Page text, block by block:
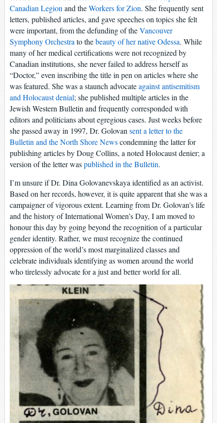
Canadian Legion and theWorkers for Zion. She frequently sent
letters, published articles, and gave speeches on topics she felt
were important, from the defunding of theVancouver
Symphony Orchestra to thebeauty of her native Odessa. While
many of her medical certifications were not recognized by
Canadian institutions, she never failed to address herself as
“Doctor,” even inscribing the title in pen on articles where she
was featured. She was a staunch advocateagainst antisemitism
and Holocaust denial; she published multiple articles in the
Jewish Western Bulletin and frequently corresponded with
editors and politicians about egregious cases. Just weeks before
she passed away in 1997, Dr. Golovan sent a letter to the
Bulletin and the North Shore Newscondemning the latter for
publishing articles by Doug Collins, a noted Holocaust denier; a
version of the letter waspublished in the Bulletin.
I’m unsure if Dr. Dina Golovanevskaya identified as an activist.
Based on her records, however, it is quite apparent that she was a
campaigner of vigorous extent. Learning from Dr. Golovan's life
and the history of International Women’s Day, I am moved to
honour this day by going beyond the recognition of a particular
gender identity. Rather, we must recognize the continued
oppression of the world’s most marginalized classes and
celebrate individuals identifying as women around the world
who tirelessly advocate for a just and better world for all.